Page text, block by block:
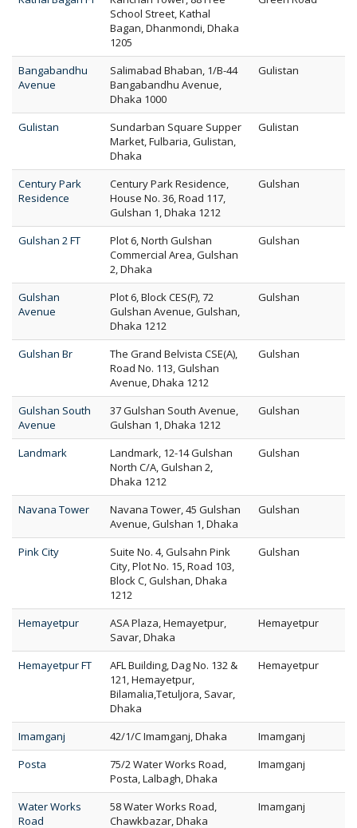
School Street, Kathal
Bagan, Dhanmondi, Dhaka
1205
Bangabandhu
Avenue
Salimabad Bhaban, 1/B-44
Bangabandhu Avenue,
Dhaka 1000
Gulistan
Gulistan
Sundarban Square Supper
Market, Fulbaria, Gulistan,
Dhaka
Gulistan
Century Park
Residence
Century Park Residence,
House No. 36, Road 117,
Gulshan 1, Dhaka 1212
Gulshan
Gulshan 2 FT
Plot 6, North Gulshan
Commercial Area, Gulshan
2, Dhaka
Gulshan
Gulshan
Avenue
Plot 6, Block CES(F), 72
Gulshan Avenue, Gulshan,
Dhaka 1212
Gulshan
Gulshan Br
The Grand Belvista CSE(A),
Road No. 113, Gulshan
Avenue, Dhaka 1212
Gulshan
Gulshan South
Avenue
37 Gulshan South Avenue,
Gulshan 1, Dhaka 1212
Gulshan
Landmark
Landmark, 12-14 Gulshan
North C/A, Gulshan 2,
Dhaka 1212
Gulshan
Navana Tower
Navana Tower, 45 Gulshan
Avenue, Gulshan 1, Dhaka
Gulshan
Pink City
Suite No. 4, Gulsahn Pink
City, Plot No. 15, Road 103,
Block C, Gulshan, Dhaka
1212
Gulshan
Hemayetpur
ASA Plaza, Hemayetpur,
Savar, Dhaka
Hemayetpur
Hemayetpur FT
AFL Building, Dag No. 132 &
121, Hemayetpur,
Bilamalia,Tetuljora, Savar,
Dhaka
Hemayetpur
Imamganj 42/1/C Imamganj, Dhaka
Imamganj
Posta
75/2 Water Works Road,
Posta, Lalbagh, Dhaka
Imamganj
Water Works
Road
58 Water Works Road,
Chawkbazar, Dhaka
Imamganj